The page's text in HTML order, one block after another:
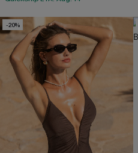
-20%